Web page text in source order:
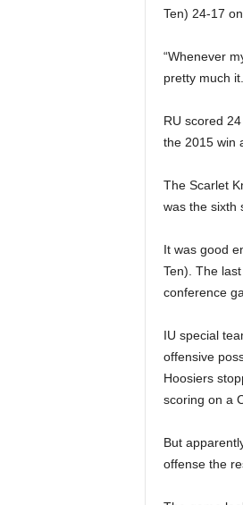
Ten) 24-17
“Whenever
pretty much
RU scored
the 2015 win
The Scarlet
was the sixth
It was good
Ten). The
conference
IU special
offensive
Hoosiers
scoring on a
But
offense the